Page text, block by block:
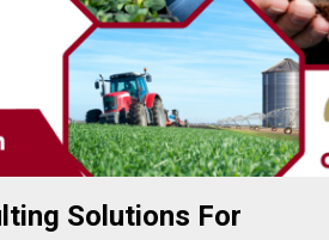
Solutions For